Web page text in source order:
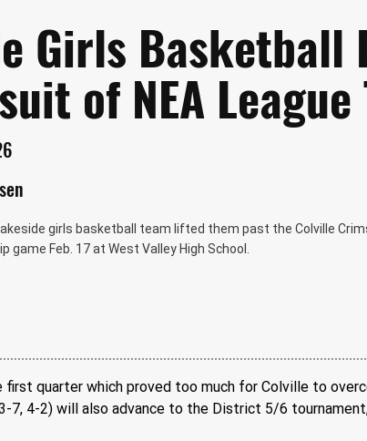
Girls Basketball
of NEA
girls basketball team lifted them past the Colville
game Feb. 17 at West Valley High School.
quarter which proved too much for Colville to
4-2) will also advance to the District 5/6